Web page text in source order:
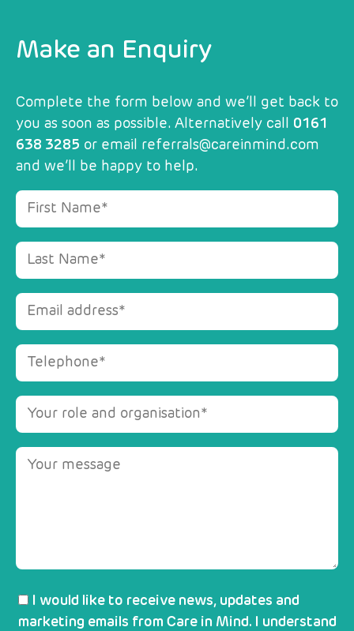
Make an Enquiry
Complete the form below and we’ll get back to
you as soon as possible. Alternatively call 0161
638 3285 or email referrals@careinmind.com
and we’ll be happy to help.
I would like to receive news, updates and
marketing emails from Care in Mind. I understand